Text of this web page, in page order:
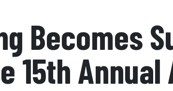
Becomes
15th